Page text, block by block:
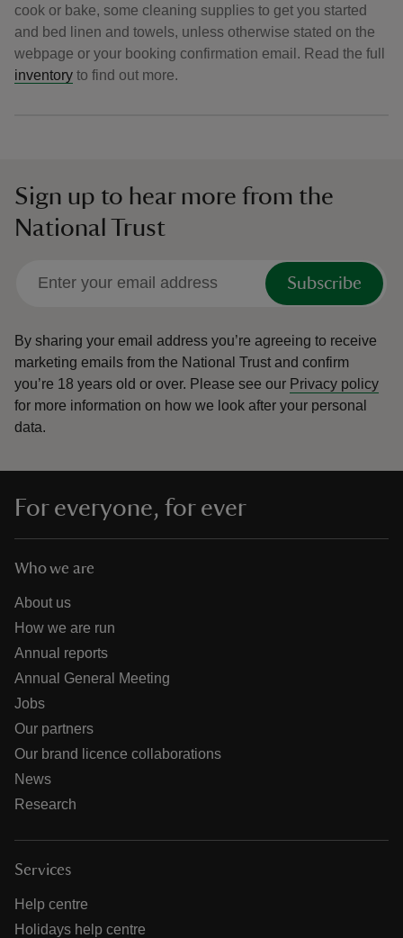
cook or bake, some cleaning supplies to get you started
and bed linen and towels, unless otherwise stated on the
webpage or your booking confirmation email. Read the full
inventory to find out more.
Sign up to hear more from the
National Trust
Subscribe
By sharing your email address you’re agreeing to receive
marketing emails from the National Trust and confirm
you’re 18 years old or over. Please see our Privacy policy
for more information on how we look after your personal
data.
For everyone, for ever
Who we are
About us
How we are run
Annual reports
Annual General Meeting
Jobs
Our partners
Our brand licence collaborations
News
Research
Services
Help centre
Holidays help centre